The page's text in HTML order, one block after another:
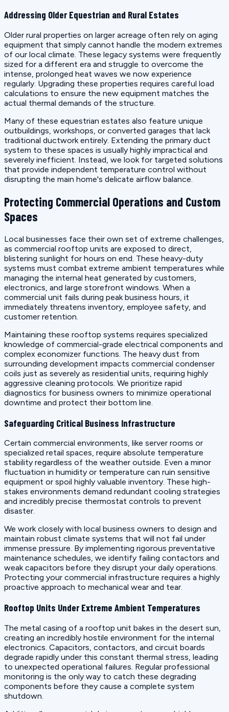
Addressing Older Equestrian and Rural Estates
Older rural properties on larger acreage often rely on aging
equipment that simply cannot handle the modern extremes
of our local climate. These legacy systems were frequently
sized for a different era and struggle to overcome the
intense, prolonged heat waves we now experience
regularly. Upgrading these properties requires careful load
calculations to ensure the new equipment matches the
actual thermal demands of the structure.
Many of these equestrian estates also feature unique
outbuildings, workshops, or converted garages that lack
traditional ductwork entirely. Extending the primary duct
system to these spaces is usually highly impractical and
severely inefficient. Instead, we look for targeted solutions
that provide independent temperature control without
disrupting the main home's delicate airflow balance.
Protecting Commercial Operations and Custom
Spaces
Local businesses face their own set of extreme challenges,
as commercial rooftop units are exposed to direct,
blistering sunlight for hours on end. These heavy-duty
systems must combat extreme ambient temperatures while
managing the internal heat generated by customers,
electronics, and large storefront windows. When a
commercial unit fails during peak business hours, it
immediately threatens inventory, employee safety, and
customer retention.
Maintaining these rooftop systems requires specialized
knowledge of commercial-grade electrical components and
complex economizer functions. The heavy dust from
surrounding development impacts commercial condenser
coils just as severely as residential units, requiring highly
aggressive cleaning protocols. We prioritize rapid
diagnostics for business owners to minimize operational
downtime and protect their bottom line.
Safeguarding Critical Business Infrastructure
Certain commercial environments, like server rooms or
specialized retail spaces, require absolute temperature
stability regardless of the weather outside. Even a minor
fluctuation in humidity or temperature can ruin sensitive
equipment or spoil highly valuable inventory. These high-
stakes environments demand redundant cooling strategies
and incredibly precise thermostat controls to prevent
disaster.
We work closely with local business owners to design and
maintain robust climate systems that will not fail under
immense pressure. By implementing rigorous preventative
maintenance schedules, we identify failing contactors and
weak capacitors before they disrupt your daily operations.
Protecting your commercial infrastructure requires a highly
proactive approach to mechanical wear and tear.
Rooftop Units Under Extreme Ambient Temperatures
The metal casing of a rooftop unit bakes in the desert sun,
creating an incredibly hostile environment for the internal
electronics. Capacitors, contactors, and circuit boards
degrade rapidly under this constant thermal stress, leading
to unexpected operational failures. Regular professional
monitoring is the only way to catch these degrading
components before they cause a complete system
shutdown.